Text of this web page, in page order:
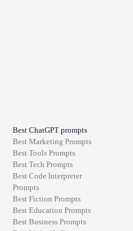
Best ChatGPT prompts
Best Marketing Prompts
Best Tools Prompts
Best Tech Prompts
Best Code Interpreter
Prompts
Best Fiction Prompts
Best Education Prompts
Best Business Prompts